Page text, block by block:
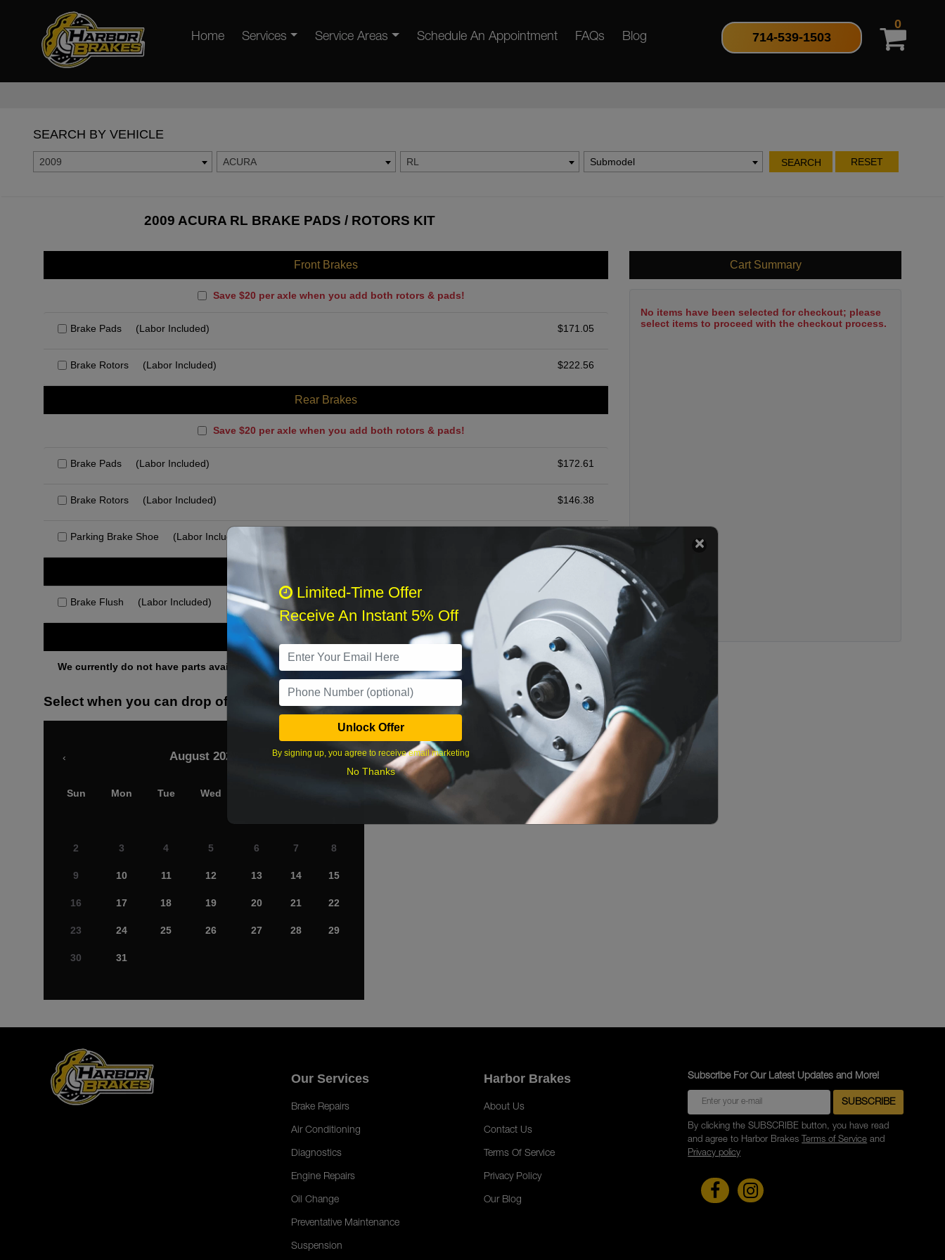
Home Services Service Areas Schedule An Appointment FAQs Blog 714-539-1503
0
SEARCH BY VEHICLE
2009 ACURA RL Submodel SEARCH RESET
2009 ACURA RL BRAKE PADS / ROTORS KIT
Front Brakes
Save $20 per axle when you add both rotors & pads!
Brake Pads (Labor Included) $171.05
Brake Rotors (Labor Included) $222.56
Rear Brakes
Save $20 per axle when you add both rotors & pads!
Brake Pads (Labor Included) $172.61
Brake Rotors (Labor Included) $146.38
Parking Brake Shoe (Labor Included)
Recommended
Brake Flush (Labor Included) $140.00
Other Services
We currently do not have parts available for this axle.
Select when you can drop off your car
August 2026
‹ ›
Sun Mon Tue Wed
2 3 4 5 6 7 8
9 10 11 12 13 14 15
16 17 18 19 20 21 22
23 24 25 26 27 28 29
30 31
What time works best?
Cart Summary
No items have been selected for checkout; please
select items to proceed with the checkout process.
Our Services
Brake Repairs
Air Conditioning
Diagnostics
Engine Repairs
Oil Change
Preventative Maintenance
Suspension
Harbor Brakes
About Us
Contact Us
Terms Of Service
Privacy Policy
Our Blog
Subscribe For Our Latest Updates and More!
By clicking the SUBSCRIBE button, you have read
and agree to Harbor Brakes Terms of Service and
Privacy policy
Limited-Time Offer
Receive An Instant 5% Off
Unlock Offer
By signing up, you agree to receive email marketing
No Thanks